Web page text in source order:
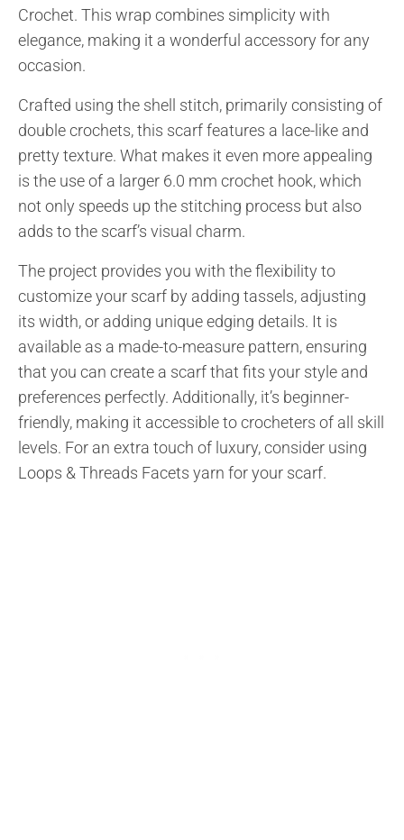
Crochet. This wrap combines simplicity with
elegance, making it a wonderful accessory for any
occasion.
Crafted using the shell stitch, primarily consisting of
double crochets, this scarf features a lace-like and
pretty texture. What makes it even more appealing
is the use of a larger 6.0 mm crochet hook, which
not only speeds up the stitching process but also
adds to the scarf’s visual charm.
The project provides you with the flexibility to
customize your scarf by adding tassels, adjusting
its width, or adding unique edging details. It is
available as a made-to-measure pattern, ensuring
that you can create a scarf that fits your style and
preferences perfectly. Additionally, it’s beginner-
friendly, making it accessible to crocheters of all skill
levels. For an extra touch of luxury, consider using
Loops & Threads Facets yarn for your scarf.